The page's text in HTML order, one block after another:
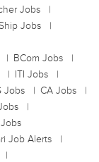
Jobs
Jobs
BCom Jobs
ITI Jobs
Jobs
CA Jobs
Job Alerts